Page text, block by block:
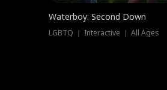
Waterboy: Second Down
LGBTQ ｜ Interactive ｜ All Ages